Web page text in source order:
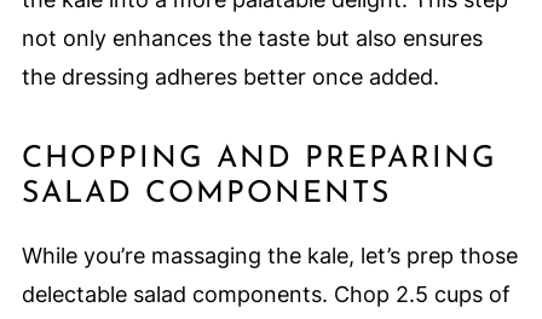
not only enhances the taste but also ensures
the dressing adheres better once added.
CHOPPING AND PREPARING
SALAD COMPONENTS
While you’re massaging the kale, let’s prep those
delectable salad components. Chop 2.5 cups of